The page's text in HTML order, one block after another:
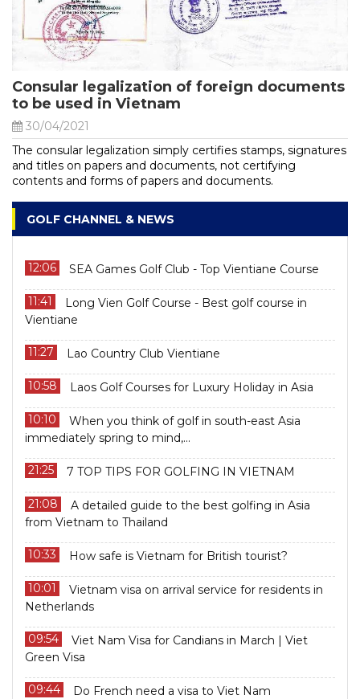
Consular legalization of foreign documents
to be used in Vietnam
30/04/2021
The consular legalization simply certifies stamps, signatures
and titles on papers and documents, not certifying
contents and forms of papers and documents.
GOLF CHANNEL & NEWS
12:06 SEA Games Golf Club - Top Vientiane Course
11:41
Long Vien Golf Course - Best golf course in
Vientiane
11:27 Lao Country Club Vientiane
10:58 Laos Golf Courses for Luxury Holiday in Asia
10:10
When you think of golf in south-east Asia
immediately spring to mind,...
21:25 7 TOP TIPS FOR GOLFING IN VIETNAM
21:08
A detailed guide to the best golfing in Asia
from Vietnam to Thailand
10:33 How safe is Vietnam for British tourist?
10:01
Vietnam visa on arrival service for residents in
Netherlands
09:54
Viet Nam Visa for Candians in March | Viet
Green Visa
09:44 Do French need a visa to Viet Nam